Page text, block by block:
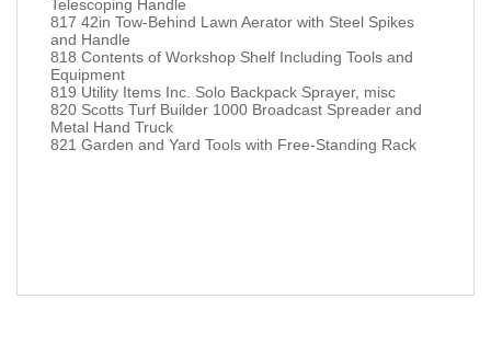
Telescoping Handle
817 42in Tow-Behind Lawn Aerator with Steel Spikes
and Handle
818 Contents of Workshop Shelf Including Tools and
Equipment
819 Utility Items Inc. Solo Backpack Sprayer, misc
820 Scotts Turf Builder 1000 Broadcast Spreader and
Metal Hand Truck
821 Garden and Yard Tools with Free-Standing Rack